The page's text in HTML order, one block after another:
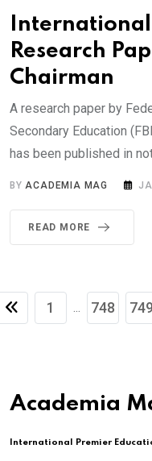
Research
Chairman
A research paper by
Secondary Education
has been published in
BYACADEMIA MAG
READ MORE
1 ... 748 749
Academia
International Premier